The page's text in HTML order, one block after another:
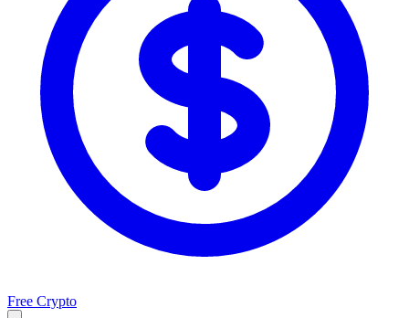
Free Crypto